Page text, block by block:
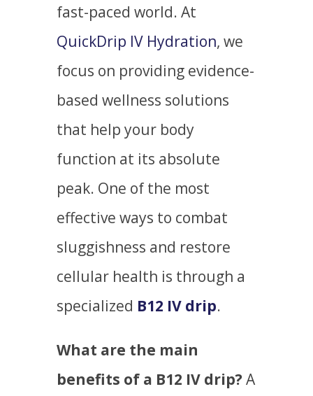
fast-paced world. At
QuickDrip IV Hydration, we
focus on providing evidence-
based wellness solutions
that help your body
function at its absolute
peak. One of the most
effective ways to combat
sluggishness and restore
cellular health is through a
specialized B12 IV drip.
What are the main
benefits of a B12 IV drip?A